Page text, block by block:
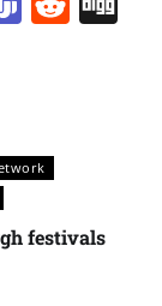
festivals